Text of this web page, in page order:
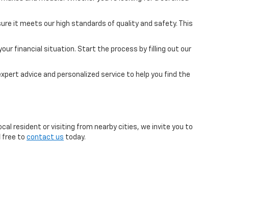
it meets our high standards of quality and safety. This
financial situation. Start the process by filling out our
advice and personalized service to help you find the
resident or visiting from nearby cities, we invite you to
free to contact us today.